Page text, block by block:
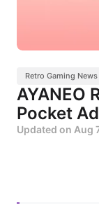
Retro Gaming News
AYANEO
Pocket
Updated on Aug